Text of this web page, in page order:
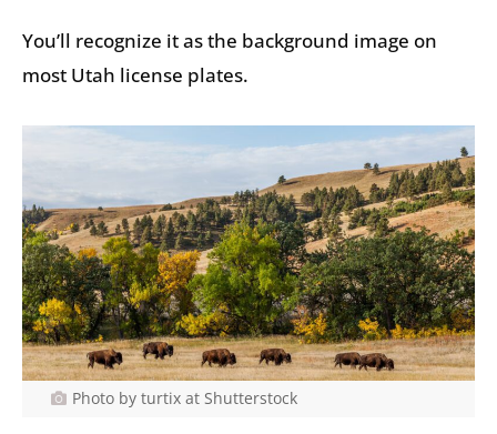
You’ll recognize it as the background image on
most Utah license plates.
Photo by turtix at Shutterstock